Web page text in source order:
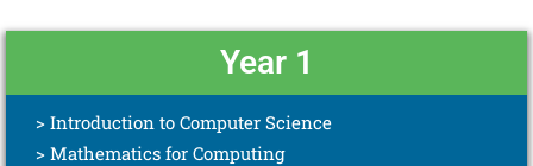
Year 1
> Introduction to Computer Science
> Mathematics for Computing